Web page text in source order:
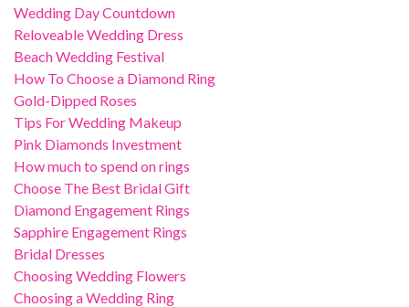
Wedding Day Countdown
Reloveable Wedding Dress
Beach Wedding Festival
How To Choose a Diamond Ring
Gold-Dipped Roses
Tips For Wedding Makeup
Pink Diamonds Investment
How much to spend on rings
Choose The Best Bridal Gift
Diamond Engagement Rings
Sapphire Engagement Rings
Bridal Dresses
Choosing Wedding Flowers
Choosing a Wedding Ring